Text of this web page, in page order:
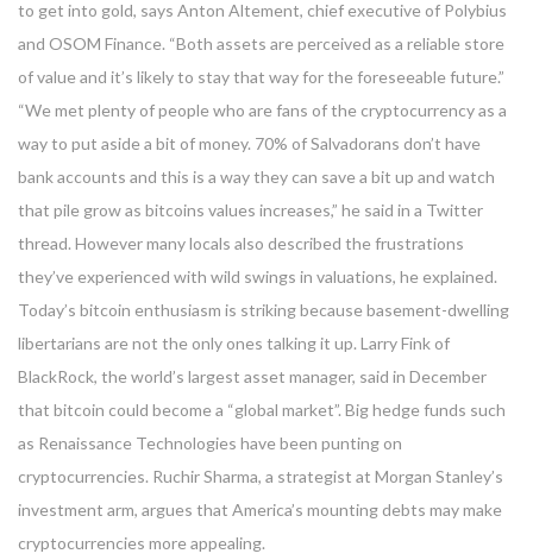
to get into gold, says Anton Altement, chief executive of Polybius
and OSOM Finance. “Both assets are perceived as a reliable store
of value and it’s likely to stay that way for the foreseeable future.”
“We met plenty of people who are fans of the cryptocurrency as a
way to put aside a bit of money. 70% of Salvadorans don’t have
bank accounts and this is a way they can save a bit up and watch
that pile grow as bitcoins values increases,” he said in a Twitter
thread. However many locals also described the frustrations
they’ve experienced with wild swings in valuations, he explained.
Today’s bitcoin enthusiasm is striking because basement-dwelling
libertarians are not the only ones talking it up. Larry Fink of
BlackRock, the world’s largest asset manager, said in December
that bitcoin could become a “global market”. Big hedge funds such
as Renaissance Technologies have been punting on
cryptocurrencies. Ruchir Sharma, a strategist at Morgan Stanley’s
investment arm, argues that America’s mounting debts may make
cryptocurrencies more appealing.